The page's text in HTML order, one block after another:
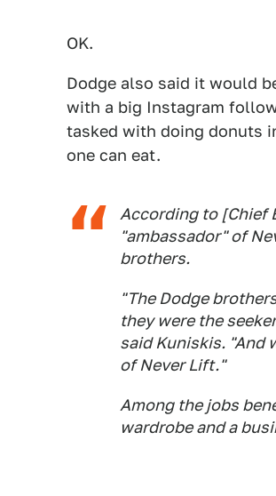
OK.
Dodge also said it would
with a big Instagram
tasked with doing donuts
one can eat.
According to [Chief
"ambassador" of
brothers.
"The Dodge
they were the
said Kuniskis. "And
of Never Lift."
Among the jobs
wardrobe and a